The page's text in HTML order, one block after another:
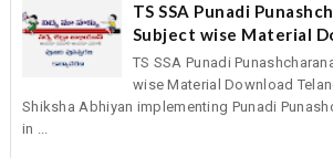
TS SSA Punadi
Subject wise Material
TS SSA Punadi
wise Material Download
Shiksha Abhiyan implementing Punadi
in ...